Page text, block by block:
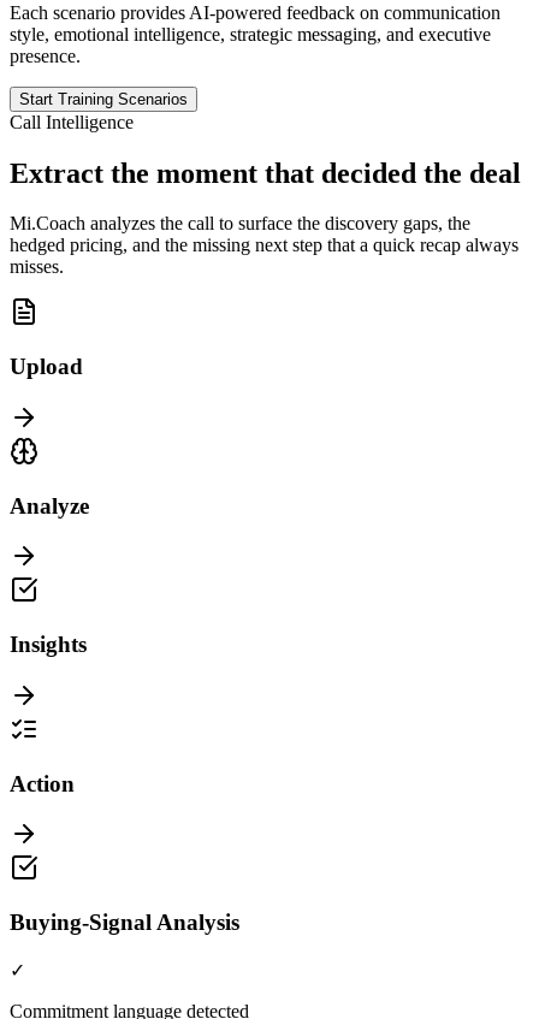
Each scenario provides AI-powered feedback on communication
style, emotional intelligence, strategic messaging, and executive
presence.
Start Training Scenarios
Call Intelligence
Extract the moment that decided the deal
Mi.Coach analyzes the call to surface the discovery gaps, the
hedged pricing, and the missing next step that a quick recap always
misses.
Upload
Analyze
Insights
Action
Buying-Signal Analysis
✓
Commitment language detected